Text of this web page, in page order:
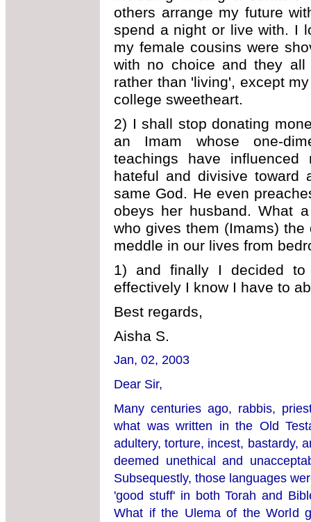
others arrange my future
spend a night or live with. I
my female cousins were
with no choice and they
rather than 'living', except
college sweetheart.
2) I shall stop donating
an Imam whose one-
teachings have
hateful and divisive toward
same God. He even
obeys her husband. What
who gives them (Imams)
meddle in our lives from
1) and finally I decided
effectively I know I have to
Best regards,
Aisha S.
Jan, 02, 2003
Dear Sir,
Many centuries ago, rabbis,
what was written in the Old
adultery, torture, incest, bastardy,
deemed unethical and
Subsequestly, those languages
'good stuff' in both Torah and
What if the Ulema of the World